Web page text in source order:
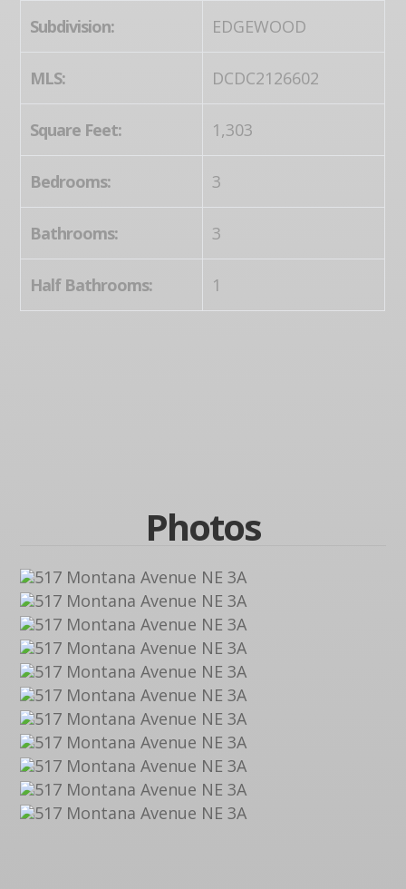
Subdivision: EDGEWOOD
MLS: DCDC2126602
Square Feet: 1,303
Bedrooms: 3
Bathrooms: 3
Half Bathrooms: 1
Photos